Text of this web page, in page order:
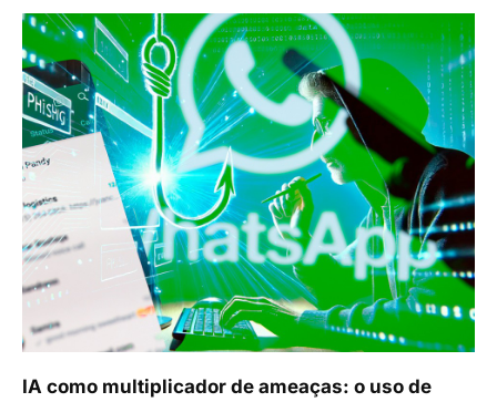
IA como multiplicador de ameaças: o uso de